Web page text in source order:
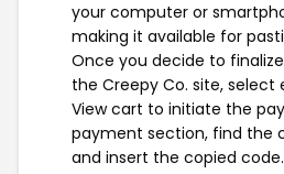
your computer or
making it available for
Once you decide to
the Creepy Co. site,
View cart to initiate the
payment section, find the
and insert the copied code.